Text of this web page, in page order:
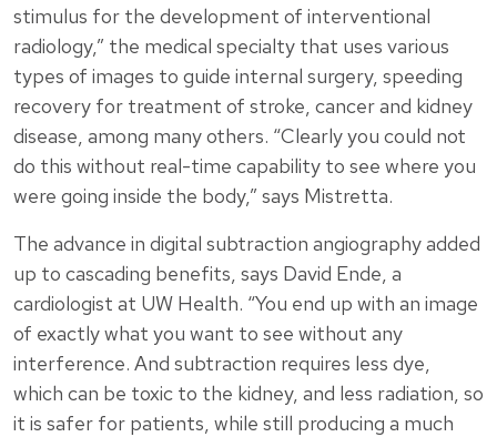
stimulus for the development of interventional
radiology,” the medical specialty that uses various
types of images to guide internal surgery, speeding
recovery for treatment of stroke, cancer and kidney
disease, among many others. “Clearly you could not
do this without real-time capability to see where you
were going inside the body,” says Mistretta.
The advance in digital subtraction angiography added
up to cascading benefits, says David Ende, a
cardiologist at UW Health. “You end up with an image
of exactly what you want to see without any
interference. And subtraction requires less dye,
which can be toxic to the kidney, and less radiation, so
it is safer for patients, while still producing a much